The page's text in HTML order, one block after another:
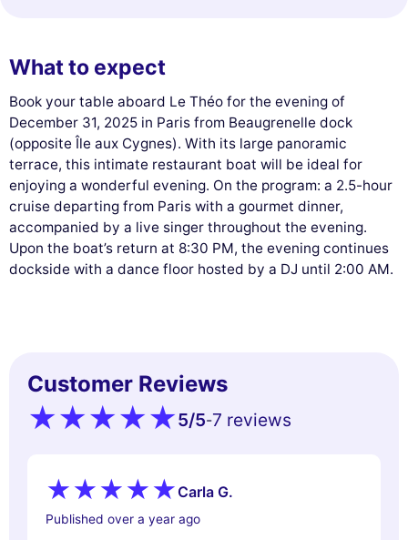
What to expect
Book your table aboard Le Théo for the evening of
December 31, 2025 in Paris from Beaugrenelle dock
(opposite Île aux Cygnes). With its large panoramic
terrace, this intimate restaurant boat will be ideal for
enjoying a wonderful evening. On the program: a 2.5-hour
cruise departing from Paris with a gourmet dinner,
accompanied by a live singer throughout the evening.
Upon the boat’s return at 8:30 PM, the evening continues
dockside with a dance floor hosted by a DJ until 2:00 AM.
Customer Reviews
5/5-7 reviews
Carla G.
Published over a year ago